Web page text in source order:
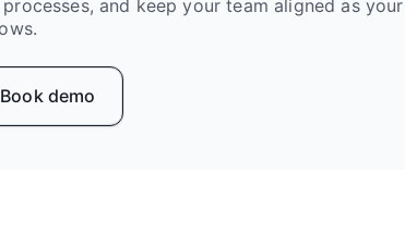
and keep your team aligned as your
Book demo